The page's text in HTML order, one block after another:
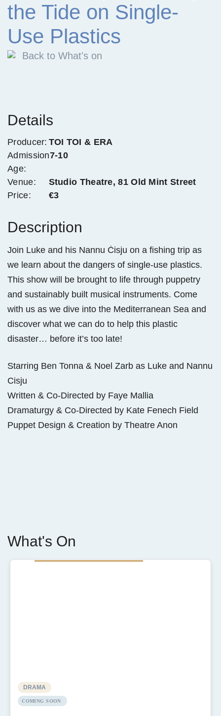
the Tide on Single-
Use Plastics
Back to What's on
Details
Producer: TOI TOI & ERA
Admission
Age:
7-10
Venue:
Studio Theatre, 81 Old Mint Street
Price:
€3
Description
Join Luke and his Nannu Ċisju on a fishing trip as
we learn about the dangers of single-use plastics.
This show will be brought to life through puppetry
and sustainably built musical instruments. Come
with us as we dive into the Mediterranean Sea and
discover what we can do to help this plastic
disaster… before it’s too late!
Starring Ben Tonna & Noel Zarb as Luke and Nannu
Cisju
Written & Co-Directed by Faye Mallia
Dramaturgy & Co-Directed by Kate Fenech Field
Puppet Design & Creation by Theatre Anon
What's On
DRAMA
COMING SOON